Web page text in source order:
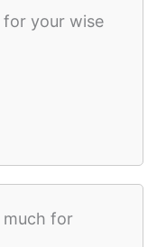
your wise
much for